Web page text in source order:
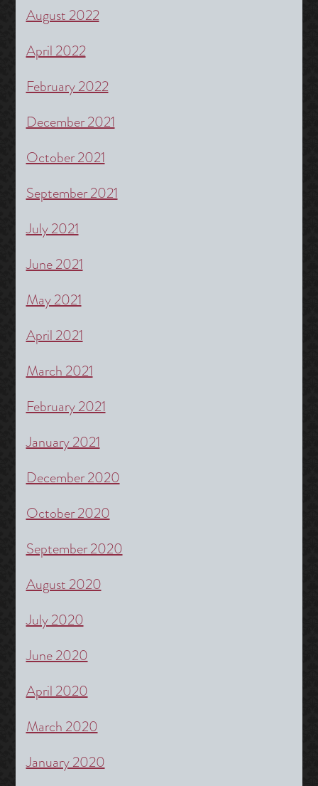
August 2022
April 2022
February 2022
December 2021
October 2021
September 2021
July 2021
June 2021
May 2021
April 2021
March 2021
February 2021
January 2021
December 2020
October 2020
September 2020
August 2020
July 2020
June 2020
April 2020
March 2020
January 2020